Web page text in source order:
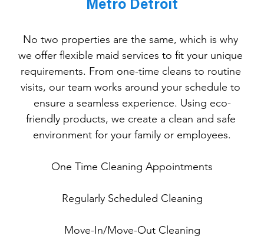
Metro Detroit
No two properties are the same, which is why
we offer flexible maid services to fit your unique
requirements. From one-time cleans to routine
visits, our team works around your schedule to
ensure a seamless experience. Using eco-
friendly products, we create a clean and safe
environment for your family or employees.
One Time Cleaning Appointments
Regularly Scheduled Cleaning
Move-In/Move-Out Cleaning